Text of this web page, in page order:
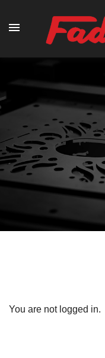
You are not logged in.